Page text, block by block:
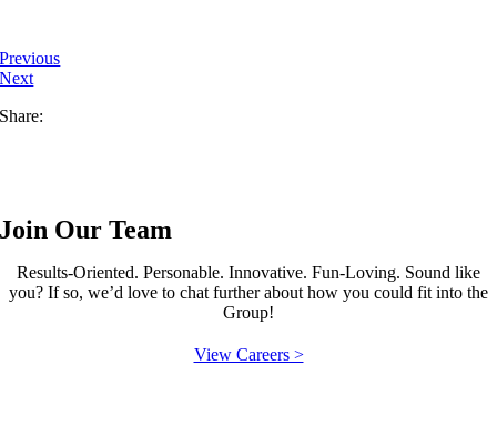
Previous
Next
Share:
Join Our Team
Results-Oriented. Personable. Innovative. Fun-Loving. Sound like
you? If so, we’d love to chat further about how you could fit into the
Group!
View Careers >